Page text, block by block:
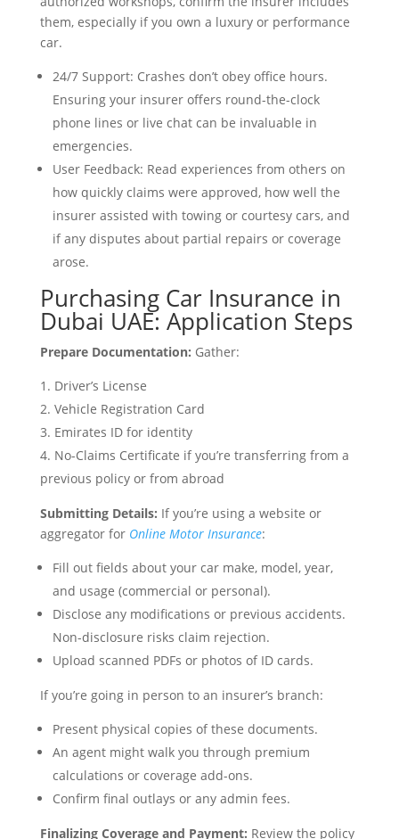
them, especially if you own a luxury or performance
car.
24/7 Support: Crashes don’t obey office hours.
Ensuring your insurer offers round-the-clock
phone lines or live chat can be invaluable in
emergencies.
User Feedback: Read experiences from others on
how quickly claims were approved, how well the
insurer assisted with towing or courtesy cars, and
if any disputes about partial repairs or coverage
arose.
Purchasing Car Insurance in
Dubai UAE: Application Steps
Prepare Documentation: Gather:
Driver’s License
Vehicle Registration Card
Emirates ID for identity
No-Claims Certificate if you’re transferring from a
previous policy or from abroad
Submitting Details: If you’re using a website or
aggregator for Online Motor Insurance:
Fill out fields about your car make, model, year,
and usage (commercial or personal).
Disclose any modifications or previous accidents.
Non-disclosure risks claim rejection.
Upload scanned PDFs or photos of ID cards.
If you’re going in person to an insurer’s branch:
Present physical copies of these documents.
An agent might walk you through premium
calculations or coverage add-ons.
Confirm final outlays or any admin fees.
Finalizing Coverage and Payment: Review the policy